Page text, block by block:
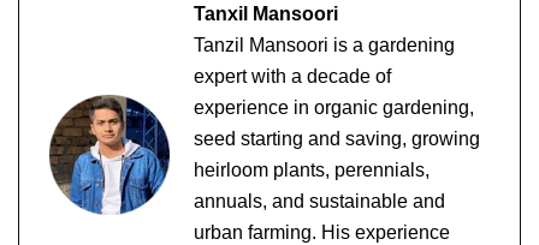
Tanxil Mansoori
Tanzil Mansoori is a gardening
expert with a decade of
experience in organic gardening,
seed starting and saving, growing
heirloom plants, perennials,
annuals, and sustainable and
urban farming. His experience